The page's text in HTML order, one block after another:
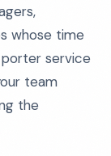
whose time
service
team
the